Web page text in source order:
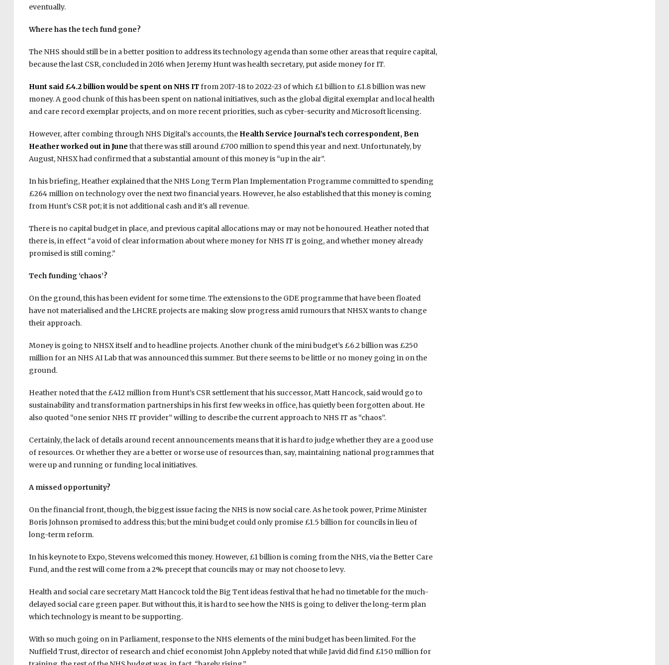
eventually.
Where has the tech fund gone?
The NHS should still be in a better position to address its technology agenda than some other areas that require capital,
because the last CSR, concluded in 2016 when Jeremy Hunt was health secretary, put aside money for IT.
Hunt said £4.2 billion would be spent on NHS ITfrom 2017-18 to 2022-23 of which £1 billion to £1.8 billion was new
money. A good chunk of this has been spent on national initiatives, such as the global digital exemplar and local health
and care record exemplar projects, and on more recent priorities, such as cyber-security and Microsoft licensing.
However, after combing through NHS Digital’s accounts, the Health Service Journal’s tech correspondent, Ben
Heather worked out in June that there was still around £700 million to spend this year and next. Unfortunately, by
August, NHSX had confirmed that a substantial amount of this money is “up in the air”.
In his briefing, Heather explained that the NHS Long Term Plan Implementation Programme committed to spending
£264 million on technology over the next two financial years. However, he also established that this money is coming
from Hunt’s CSR pot; it is not additional cash and it’s all revenue.
There is no capital budget in place, and previous capital allocations may or may not be honoured. Heather noted that
there is, in effect “a void of clear information about where money for NHS IT is going, and whether money already
promised is still coming.”
Tech funding ‘chaos’?
On the ground, this has been evident for some time. The extensions to the GDE programme that have been floated
have not materialised and the LHCRE projects are making slow progress amid rumours that NHSX wants to change
their approach.
Money is going to NHSX itself and to headline projects. Another chunk of the mini budget’s £6.2 billion was £250
million for an NHS AI Lab that was announced this summer. But there seems to be little or no money going in on the
ground.
Heather noted that the £412 million from Hunt’s CSR settlement that his successor, Matt Hancock, said would go to
sustainability and transformation partnerships in his first few weeks in office, has quietly been forgotten about. He
also quoted “one senior NHS IT provider” willing to describe the current approach to NHS IT as “chaos”.
Certainly, the lack of details around recent announcements means that it is hard to judge whether they are a good use
of resources. Or whether they are a better or worse use of resources than, say, maintaining national programmes that
were up and running or funding local initiatives.
A missed opportunity?
On the financial front, though, the biggest issue facing the NHS is now social care. As he took power, Prime Minister
Boris Johnson promised to address this; but the mini budget could only promise £1.5 billion for councils in lieu of
long-term reform.
In his keynote to Expo, Stevens welcomed this money. However, £1 billion is coming from the NHS, via the Better Care
Fund, and the rest will come from a 2% precept that councils may or may not choose to levy.
Health and social care secretary Matt Hancock told the Big Tent ideas festival that he had no timetable for the much-
delayed social care green paper. But without this, it is hard to see how the NHS is going to deliver the long-term plan
which technology is meant to be supporting.
With so much going on in Parliament, response to the NHS elements of the mini budget has been limited. For the
Nuffield Trust, director of research and chief economist John Appleby noted that while Javid did find £150 million for